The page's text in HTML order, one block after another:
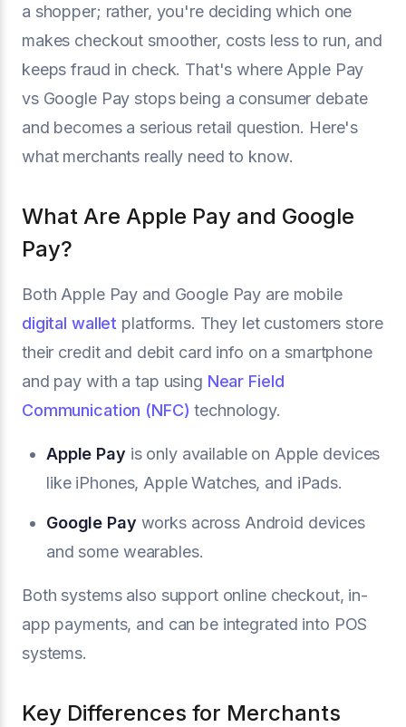
a shopper; rather, you're deciding which one
makes checkout smoother, costs less to run, and
keeps fraud in check. That's where Apple Pay
vs Google Pay stops being a consumer debate
and becomes a serious retail question. Here's
what merchants really need to know.
What Are Apple Pay and Google
Pay?
Both Apple Pay and Google Pay are mobile
digital wallet platforms. They let customers store
their credit and debit card info on a smartphone
and pay with a tap using Near Field
Communication (NFC) technology.
Apple Pay is only available on Apple devices
like iPhones, Apple Watches, and iPads.
Google Pay works across Android devices
and some wearables.
Both systems also support online checkout, in-
app payments, and can be integrated into POS
systems.
Key Differences for Merchants